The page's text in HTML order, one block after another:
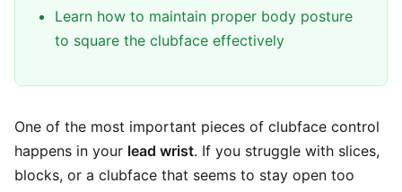
Learn how to maintain proper body posture
to square the clubface effectively
One of the most important pieces of clubface control
happens in your lead wrist. If you struggle with slices,
blocks, or a clubface that seems to stay open too